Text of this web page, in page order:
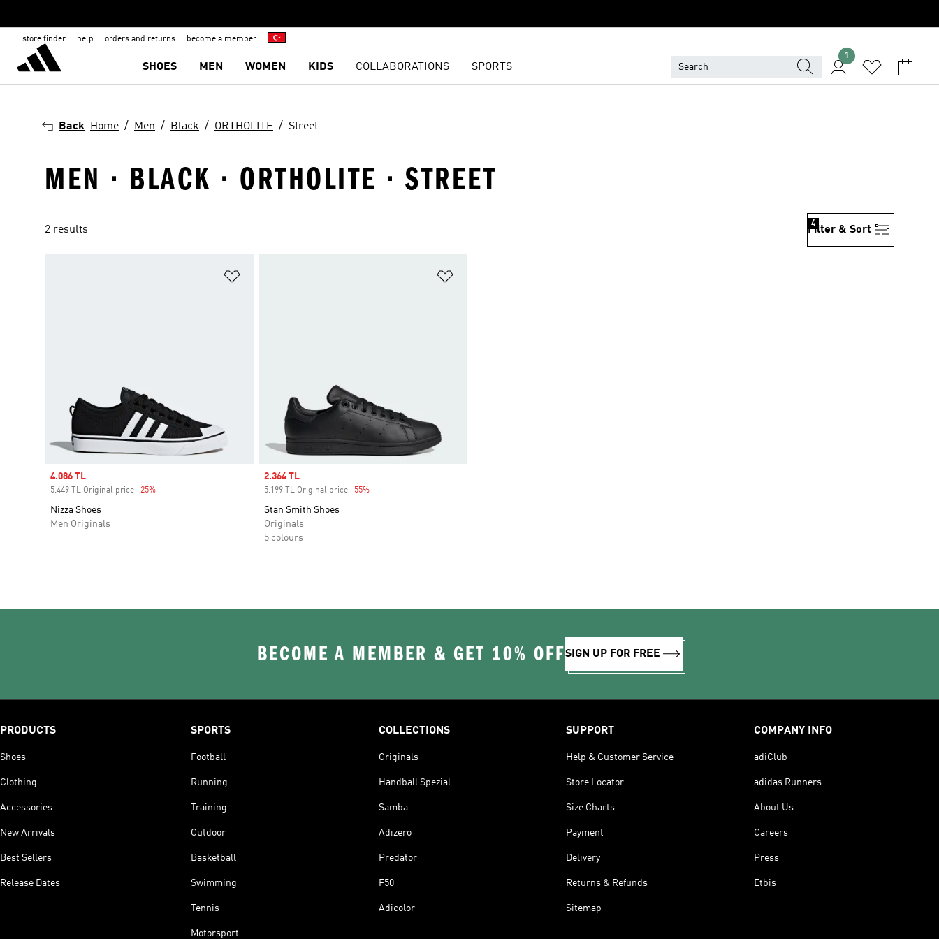
store finder help orders and returns become a member
SHOES MEN WOMEN KIDS COLLABORATIONS SPORTS
1
Back Home Men Black ORTHOLITE Street
MEN · BLACK · ORTHOLITE · STREET
2 results Filter & Sort
4
Sale price
4.086 TL
5.449 TL Original price -25%
Nizza Shoes
Men Originals
Sale price
2.364 TL
5.199 TL Original price -55%Discount
Stan Smith Shoes
Originals
5 colours
BECOME A MEMBER & GET 10% OFFSIGN UP FOR FREE
PRODUCTS
Shoes
Clothing
Accessories
New Arrivals
Best Sellers
Release Dates
SPORTS
Football
Running
Training
Outdoor
Basketball
Swimming
Tennis
Motorsport
COLLECTIONS
Originals
Handball Spezial
Samba
Adizero
Predator
F50
Adicolor
SUPPORT
Help & Customer Service
Store Locator
Size Charts
Payment
Delivery
Returns & Refunds
Sitemap
COMPANY INFO
adiClub
adidas Runners
About Us
Careers
Press
Etbis